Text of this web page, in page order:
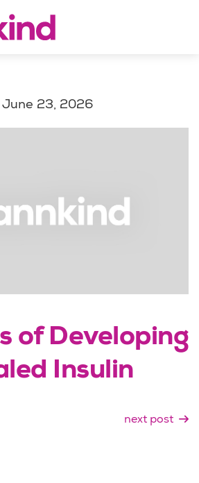
June 23, 2026
of Developing
Insulin
next post